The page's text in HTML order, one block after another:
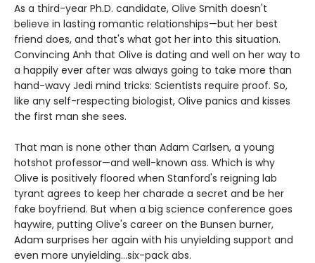
As a third-year Ph.D. candidate, Olive Smith doesn't
believe in lasting romantic relationships—but her best
friend does, and that's what got her into this situation.
Convincing Anh that Olive is dating and well on her way to
a happily ever after was always going to take more than
hand-wavy Jedi mind tricks: Scientists require proof. So,
like any self-respecting biologist, Olive panics and kisses
the first man she sees.
That man is none other than Adam Carlsen, a young
hotshot professor—and well-known ass. Which is why
Olive is positively floored when Stanford's reigning lab
tyrant agrees to keep her charade a secret and be her
fake boyfriend. But when a big science conference goes
haywire, putting Olive's career on the Bunsen burner,
Adam surprises her again with his unyielding support and
even more unyielding...six-pack abs.